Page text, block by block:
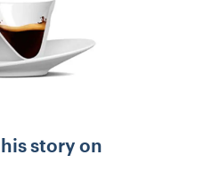
story on